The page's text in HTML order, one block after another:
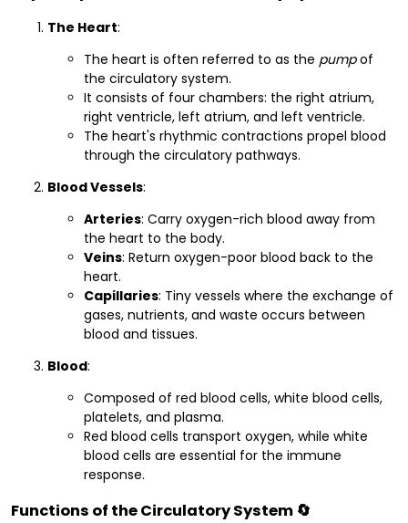
The Heart:
The heart is often referred to as the pumpof
the circulatory system.
It consists of four chambers: the right atrium,
right ventricle, left atrium, and left ventricle.
The heart's rhythmic contractions propel blood
through the circulatory pathways.
Blood Vessels:
Arteries: Carry oxygen-rich blood away from
the heart to the body.
Veins: Return oxygen-poor blood back to the
heart.
Capillaries: Tiny vessels where the exchange of
gases, nutrients, and waste occurs between
blood and tissues.
Blood:
Composed of red blood cells, white blood cells,
platelets, and plasma.
Red blood cells transport oxygen, while white
blood cells are essential for the immune
response.
Functions of the Circulatory System 🔄